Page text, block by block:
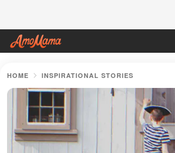
HOME INSPIRATIONAL STORIES